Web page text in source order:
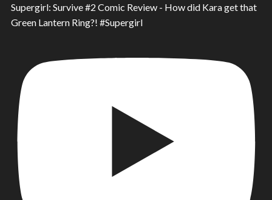
Supergirl: Survive #2 Comic Review - How did Kara get that
Green Lantern Ring?! #Supergirl